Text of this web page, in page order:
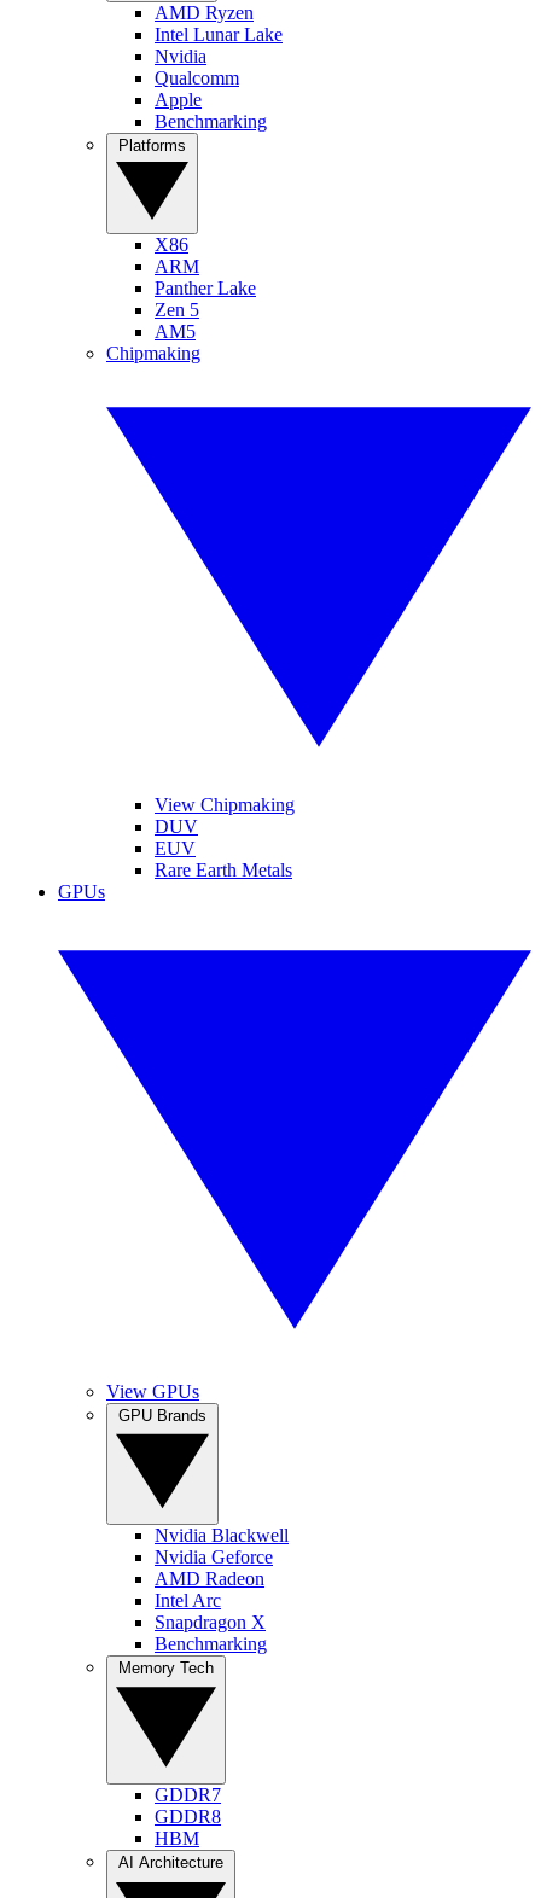
AMD Ryzen
Intel Lunar Lake
Nvidia
Qualcomm
Apple
Benchmarking
X86
ARM
Panther Lake
Zen 5
AM5
Chipmaking
View Chipmaking
DUV
EUV
Rare Earth Metals
GPUs
View GPUs
Nvidia Blackwell
Nvidia Geforce
AMD Radeon
Intel Arc
Snapdragon X
Benchmarking
GDDR7
GDDR8
HBM